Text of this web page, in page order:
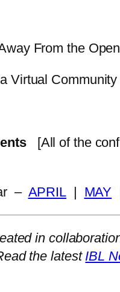
From the
Virtual
[All of the
– APRIL | MAY
in
the latest IBL